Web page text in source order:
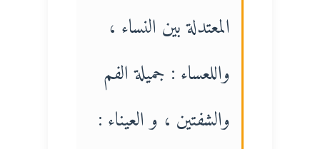
المعتدلة بين النساء ،
واللعساء : جميلة الفم
والشفتين ، و العيناء :